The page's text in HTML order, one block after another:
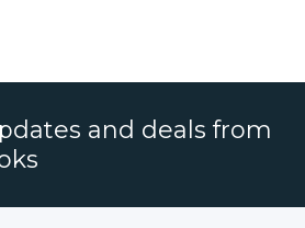
and deals from